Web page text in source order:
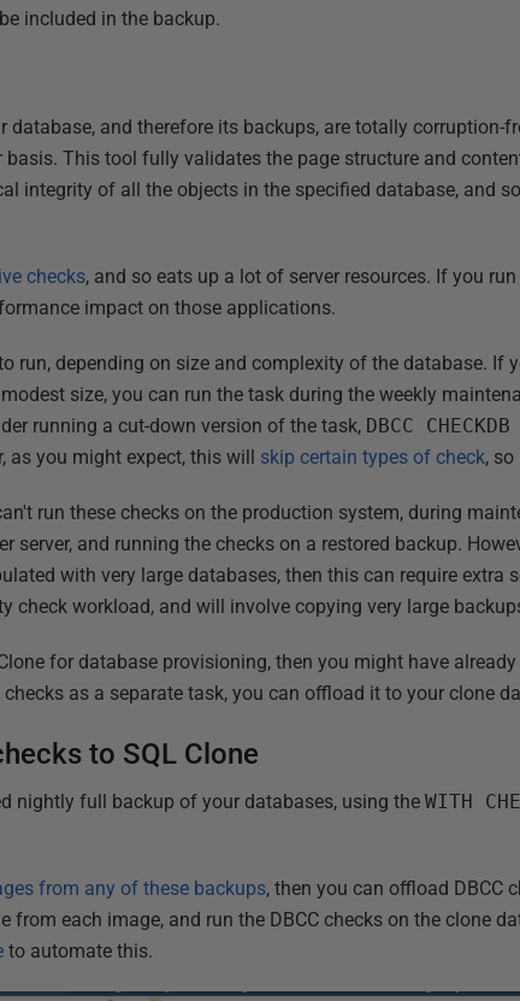
included in the backup.
database, and therefore its backups, are totally corruption-
basis. This tool fully validates the page structure and
integrity of all the objects in the specified database, and
checks, and so eats up a lot of server resources. If you
impact on those applications.
run, depending on size and complexity of the database. If
size, you can run the task during the weekly
running a cut-down version of the task, DBCC
as you might expect, this will skip certain types of check,
run these checks on the production system, during
server, and running the checks on a restored backup.
with very large databases, then this can require extra
check workload, and will involve copying very large
for database provisioning, then you might have
as a separate task, you can offload it to your clone
to SQL Clone
nightly full backup of your databases, using theWITH
from any of these backups, then you can offload DBCC
from each image, and run the DBCC checks on the clone
to automate this.